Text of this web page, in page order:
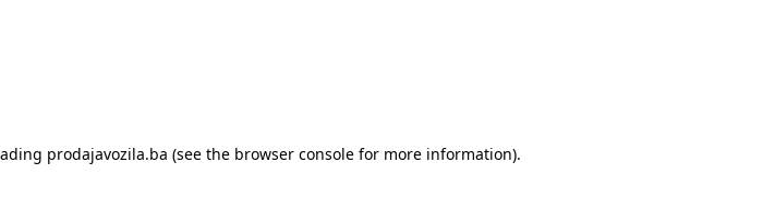
prodajavozila.ba (see the browser consolefor more information).